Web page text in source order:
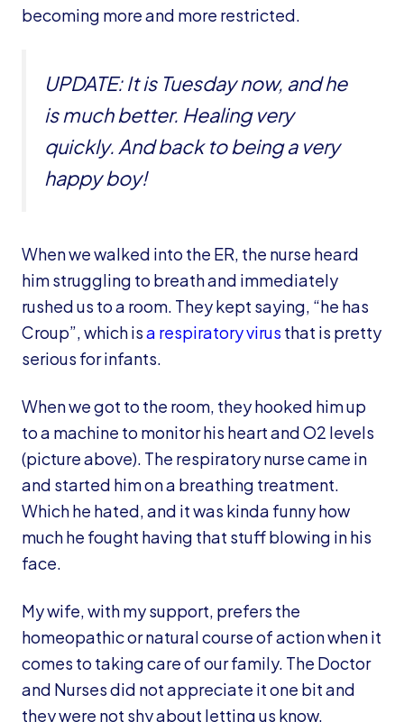
becoming more and more restricted.
UPDATE: It is Tuesday now, and he
is much better. Healing very
quickly. And back to being a very
happy boy!
When we walked into the ER, the nurse heard
him struggling to breath and immediately
rushed us to a room. They kept saying, “he has
Croup”, which isa respiratory virus that is pretty
serious for infants.
When we got to the room, they hooked him up
to a machine to monitor his heart and O2 levels
(picture above). The respiratory nurse came in
and started him on a breathing treatment.
Which he hated, and it was kinda funny how
much he fought having that stuff blowing in his
face.
My wife, with my support, prefers the
homeopathic or natural course of action when it
comes to taking care of our family. The Doctor
and Nurses did not appreciate it one bit and
they were not shy about letting us know.